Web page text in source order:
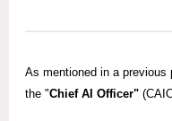
As mentioned in a previous
the "Chief AI Officer"